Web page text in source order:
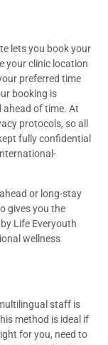
lets you book your
your clinic location
preferred time
booking is
of time. At
protocols, so all
fully confidential
or long-stay
gives you the
Life Everyouth
wellness
staff is
method is ideal if
for you, need to